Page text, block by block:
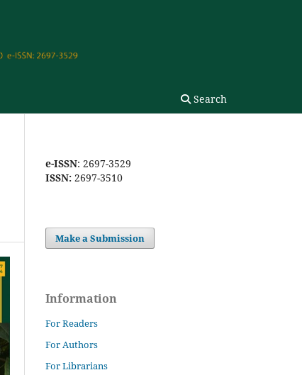
Search
e-ISSN: 2697-3529
ISSN: 2697-3510
Make a Submission
Information
For Readers
For Authors
For Librarians